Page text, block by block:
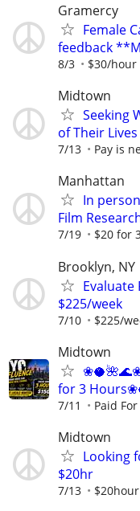
Gramercy
Female
feedback
8/3 $30/hour
Midtown
Seeking
of Their Lives
7/13 Pay is
Manhattan
In
Film
7/19 $20 for
Brooklyn, NY
Evaluate
$225/week
7/10 $225/
Midtown
for 3
7/11 Paid
Midtown
Looking
$20hr
7/13 $20hour